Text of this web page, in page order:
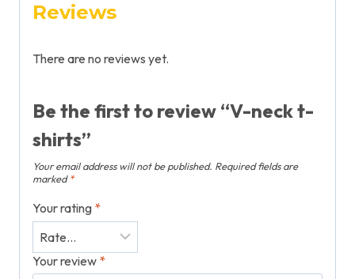
Reviews
There are no reviews yet.
Be the first to review “V-neck t-
shirts”
Your email address will not be published. Required fields are
marked*
Your rating *
Your review *